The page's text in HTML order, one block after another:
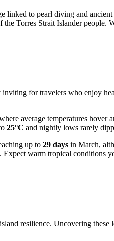
linked to pearl diving and
Torres Strait Islander people.
for travelers who enjoy
average temperatures hover
25°C and nightly lows rarely
up to 29 days in March,
Expect warm tropical conditions
resilience. Uncovering these